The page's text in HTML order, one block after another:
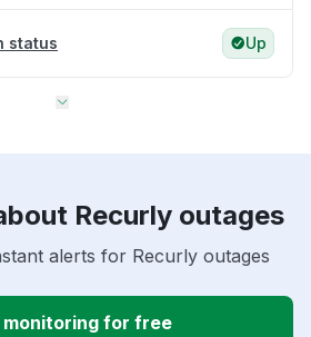
status Up
Recurly outages
alerts for Recurly outages
for free